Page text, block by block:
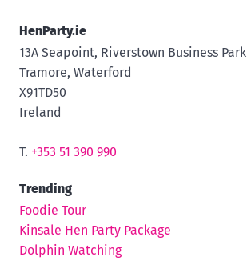
HenParty.ie
13A Seapoint, Riverstown Business Park
Tramore, Waterford
X91TD50
Ireland
T. +353 51 390 990
Trending
Foodie Tour
Kinsale Hen Party Package
Dolphin Watching